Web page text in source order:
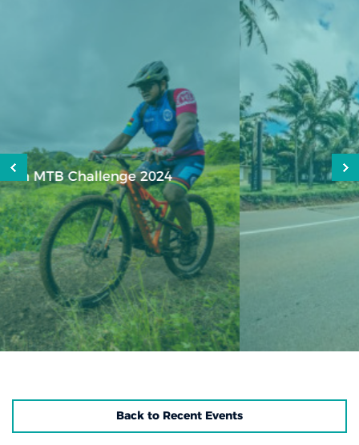
Heritage 100km Classic
Back to Recent Events